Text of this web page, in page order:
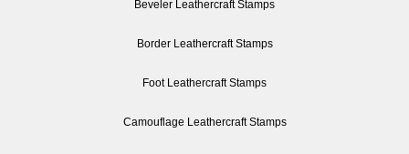
Beveler Leathercraft Stamps
Border Leathercraft Stamps
Foot Leathercraft Stamps
Camouflage Leathercraft Stamps